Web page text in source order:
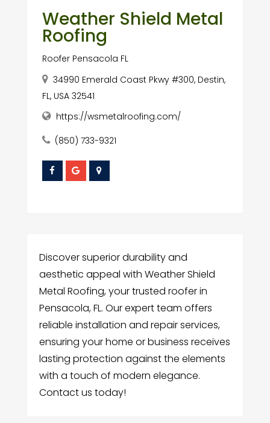
Weather Shield Metal
Roofing
Roofer Pensacola FL
34990 Emerald Coast Pkwy #300, Destin,
FL, USA 32541
https://wsmetalroofing.com/
(850) 733-9321
Discover superior durability and
aesthetic appeal with Weather Shield
Metal Roofing, your trusted roofer in
Pensacola, FL. Our expert team offers
reliable installation and repair services,
ensuring your home or business receives
lasting protection against the elements
with a touch of modern elegance.
Contact us today!